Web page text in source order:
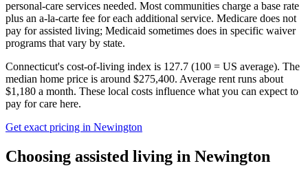
personal-care services needed. Most communities charge a base rate
plus an a-la-carte fee for each additional service. Medicare does not
pay for assisted living; Medicaid sometimes does in specific waiver
programs that vary by state.
Connecticut's cost-of-living index is 127.7 (100 = US average). The
median home price is around $275,400. Average rent runs about
$1,180 a month. These local costs influence what you can expect to
pay for care here.
Get exact pricing in Newington
Choosing assisted living in Newington